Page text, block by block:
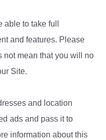
to take full
and features. Please
not mean that you will no
Site.
and location
ads and pass it to
information about this